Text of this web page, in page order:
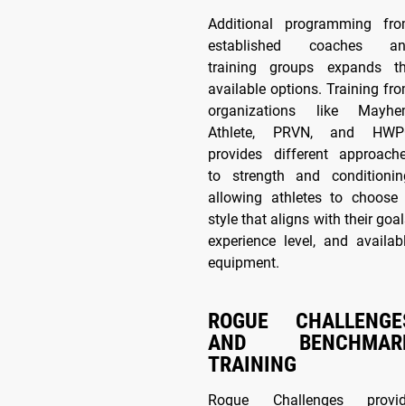
Additional programming
established coaches
training groups expands
available options. Training
organizations like
Athlete, PRVN, and
provides different
to strength and
allowing athletes to choose
style that aligns with their
experience level, and
equipment.
ROGUE
AND
TRAINING
Rogue Challenges